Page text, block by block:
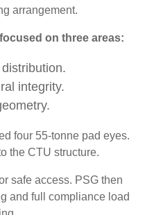
arrangement.
on three areas:
integrity.
four 55-tonne pad eyes.
the CTU structure.
safe access. PSG then
and full compliance load